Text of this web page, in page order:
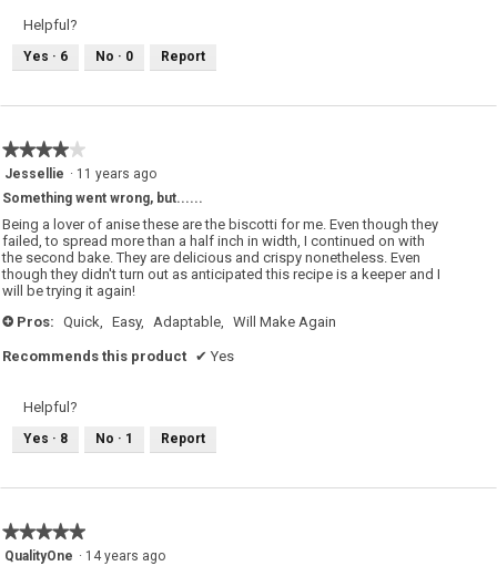
Helpful?
Yes · 6 No · 0 Report
★★★★★
★★★★★
of
5
stars.
Jessellie · 11 years ago
Something went wrong, but......
Being a lover of anise these are the biscotti for me. Even though they
failed, to spread more than a half inch in width, I continued on with
the second bake. They are delicious and crispy nonetheless. Even
though they didn't turn out as anticipated this recipe is a keeper and I
will be trying it again!
+ Pros: Quick, Easy, Adaptable, Will Make Again
Recommends this product ✔ Yes
Helpful?
Yes · 8 No · 1 Report
★★★★★
★★★★★
5QualityOne · 14 years ago